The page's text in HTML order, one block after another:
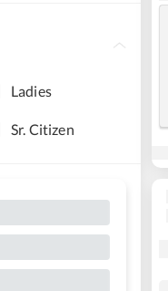
Ladies
Sr. Citizen